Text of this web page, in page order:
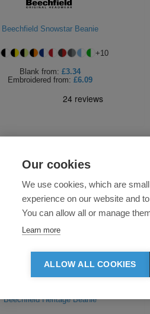
Beechfield Snowstar Beanie
+10
Blank from: £3.34
Embroidered from: £6.09
Beechfield Heritage Beanie
Our cookies
We use cookies, which are
experience on our website and
You can allow all or manage
Learn more
ALLOW ALL COOKIES